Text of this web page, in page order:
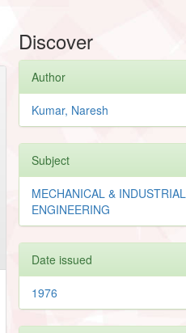
Discover
Author
Kumar, Naresh
Subject
MECHANICAL & INDUSTRIAL
ENGINEERING
Date issued
1976